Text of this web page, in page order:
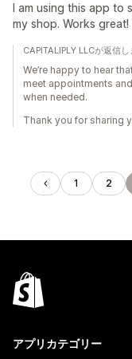
I am using this app to
my shop. Works
CAPITALIPLY LLCが返信
We’re happy to hear
meet appointments
when needed.
Thank you for sharing
1 2
アプリカテゴリー